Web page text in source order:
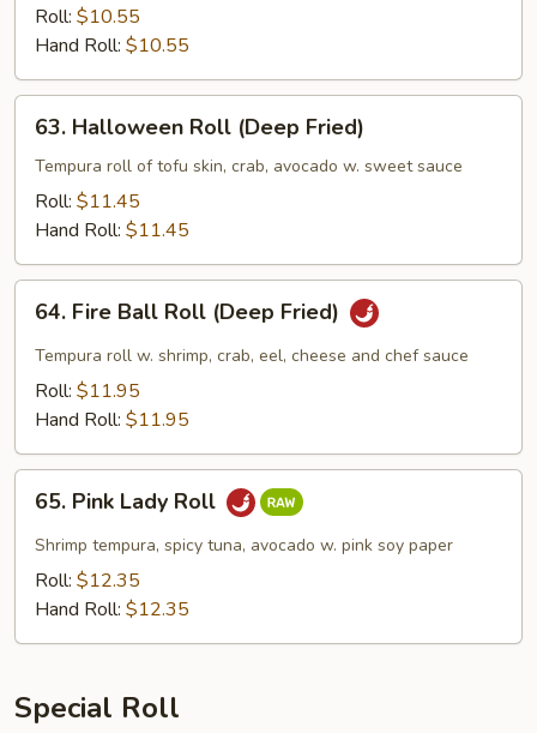
Avocado
Roll
(Deep
Fried)
Roll: $10.55
Hand Roll: $10.55
Halloween
Roll
(Deep
Fried)
63. Halloween Roll (Deep Fried)
Tempura roll of tofu skin, crab, avocado w. sweet sauce
Roll: $11.45
Hand Roll: $11.45
Fire
Ball
Roll
(Deep
64. Fire Ball Roll (Deep Fried)
Tempura roll w. shrimp, crab, eel, cheese and chef sauce
Roll: $11.95
Hand Roll: $11.95
Pink
Lady
Roll
65. Pink Lady Roll
Shrimp tempura, spicy tuna, avocado w. pink soy paper
Roll: $12.35
Hand Roll: $12.35
Special Roll